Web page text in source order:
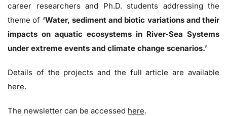
career researchers and Ph.D. students addressing the
theme of ‘Water, sediment and biotic variations and their
impacts on aquatic ecosystems in River-Sea Systems
under extreme events and climate change scenarios.’
Details of the projects and the full article are available
here.
The newsletter can be accessed here.